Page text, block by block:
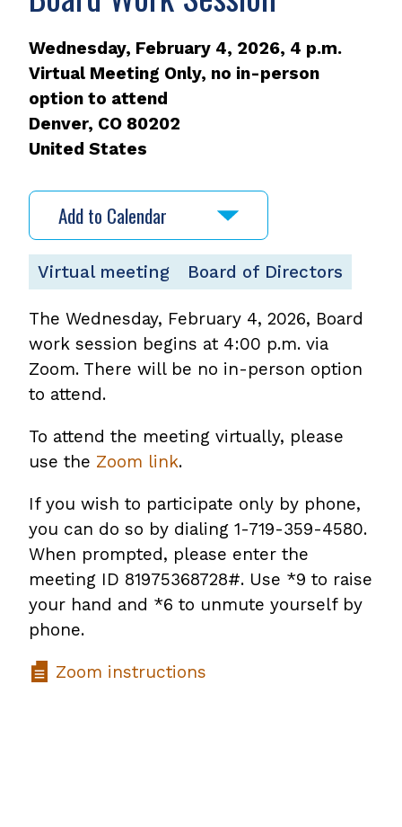
Wednesday, February 4, 2026, 4 p.m.
Virtual Meeting Only, no in-person
option to attend
Denver, CO 80202
United States
Add to Calendar
Virtual meeting Board of Directors
The Wednesday, February 4, 2026, Board
work session begins at 4:00 p.m. via
Zoom. There will be no in-person option
to attend.
To attend the meeting virtually, please
use the Zoom link.
If you wish to participate only by phone,
you can do so by dialing 1-719-359-4580.
When prompted, please enter the
meeting ID 81975368728#. Use *9 to raise
your hand and *6 to unmute yourself by
phone.
Zoom instructions